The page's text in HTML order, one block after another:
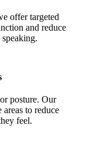
offer targeted
and reduce
posture. Our
to reduce
feel.